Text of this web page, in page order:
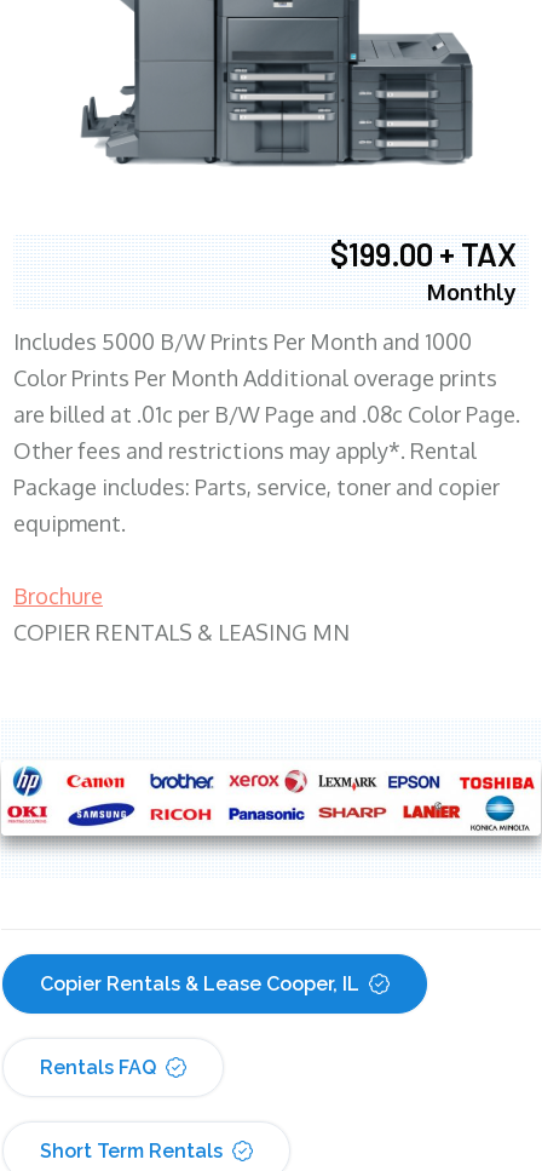
$199.00 + TAX
Monthly
Includes 5000 B/W Prints Per Month and 1000
Color Prints Per Month Additional overage prints
are billed at .01c per B/W Page and .08c Color Page.
Other fees and restrictions may apply*. Rental
Package includes: Parts, service, toner and copier
equipment.
Brochure
COPIER RENTALS & LEASING MN
Copier Rentals & Lease Cooper, IL
Rentals FAQ
Short Term Rentals